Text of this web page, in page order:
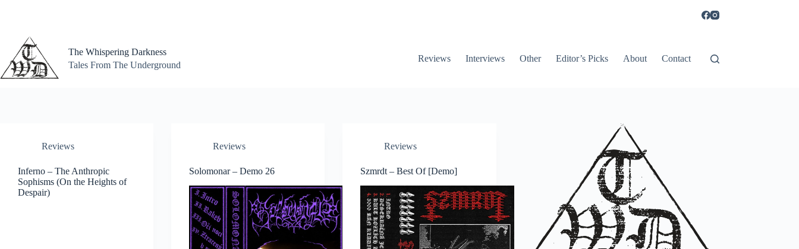
The Whispering Darkness
Tales From The Underground
Reviews Interviews Other Editor’s Picks About Contact
Reviews
Inferno – The Anthropic
Sophisms (On the Heights of
Despair)
Reviews
Solomonar – Demo 26
Reviews
Szmrdt – Best Of [Demo]